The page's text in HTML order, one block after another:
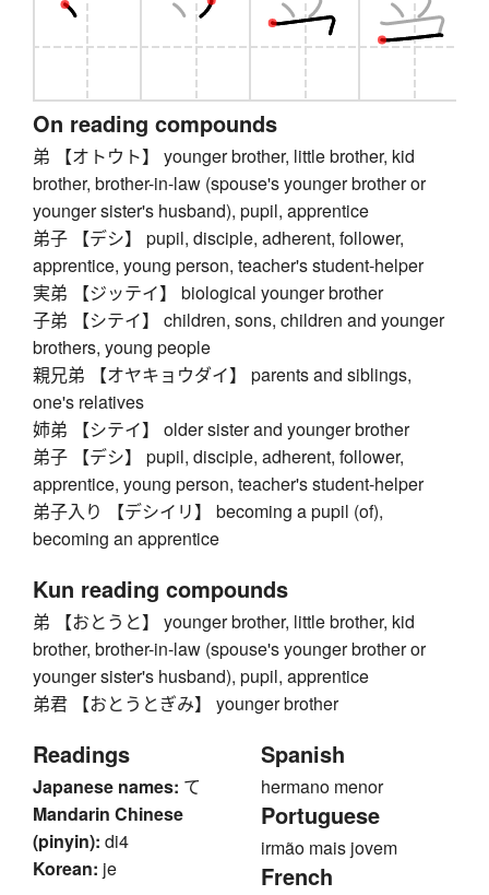
On reading compounds
弟 【オトウト】 younger brother, little brother, kid
brother, brother-in-law (spouse's younger brother or
younger sister's husband), pupil, apprentice
弟子 【デシ】 pupil, disciple, adherent, follower,
apprentice, young person, teacher's student-helper
実弟 【ジッテイ】 biological younger brother
子弟 【シテイ】 children, sons, children and younger
brothers, young people
親兄弟 【オヤキョウダイ】 parents and siblings,
one's relatives
姉弟 【シテイ】 older sister and younger brother
弟子 【デシ】 pupil, disciple, adherent, follower,
apprentice, young person, teacher's student-helper
弟子入り 【デシイリ】 becoming a pupil (of),
becoming an apprentice
Kun reading compounds
弟 【おとうと】 younger brother, little brother, kid
brother, brother-in-law (spouse's younger brother or
younger sister's husband), pupil, apprentice
弟君 【おとうとぎみ】 younger brother
Readings
Japanese names: て
Mandarin Chinese
(pinyin): di4
Korean: je
Spanish
hermano menor
Portuguese
irmão mais jovem
French